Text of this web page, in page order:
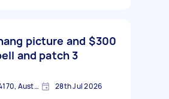
picture and
and patch 3
$300
Morningside QLD 4170, Australia 28th Jul 2026